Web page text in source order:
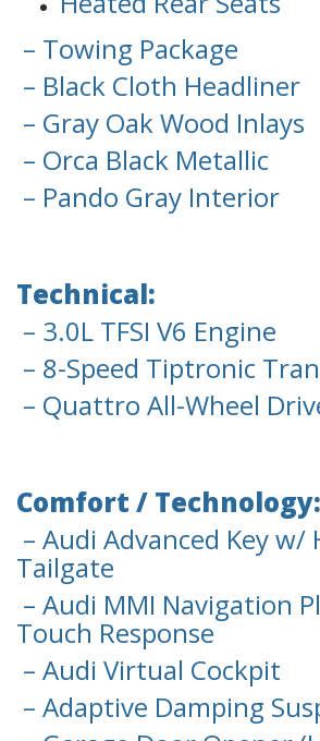
– Towing Package
– Black Cloth Headliner
– Gray Oak Wood Inlays
– Orca Black Metallic
– Pando Gray Interior
Technical:
– 3.0L TFSI V6 Engine
– 8-Speed Tiptronic
– Quattro All-Wheel
Comfort / Technology:
– Audi Advanced Key w/
Tailgate
– Audi MMI Navigation
Touch Response
– Audi Virtual Cockpit
– Adaptive Damping